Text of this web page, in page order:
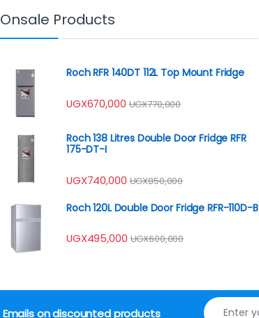
Onsale Products
Roch RFR 140DT 112L Top Mount Fridge
UGX670,000 UGX770,000
Roch 138 Litres Double Door Fridge RFR
175-DT-I
UGX740,000 UGX850,000
Roch 120L Double Door Fridge RFR-110D-B
UGX495,000 UGX600,000
Emails on discounted products